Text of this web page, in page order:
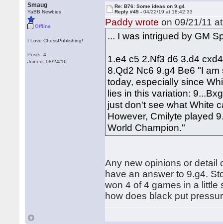
Smaug
YaBB Newbies
Offline
I Love ChessPublishing!
Posts: 4
Joined: 08/24/16
Re: B76: Some ideas on 9.g4
Reply #45 -04/22/19 at 18:42:33
Paddy wrote on 09/21/11
... I was intrigued by GM
1.e4 c5 2.Nf3 d6 3.d4
8.Qd2 Nc6 9.g4 Be6 "I
today, especially since
lies in this variation:
just don't see what White
However, Cmilyte played
World Champion."
Any new opinions or detail
have an answer to 9.g4.
won 4 of 4 games in a little
how does black put